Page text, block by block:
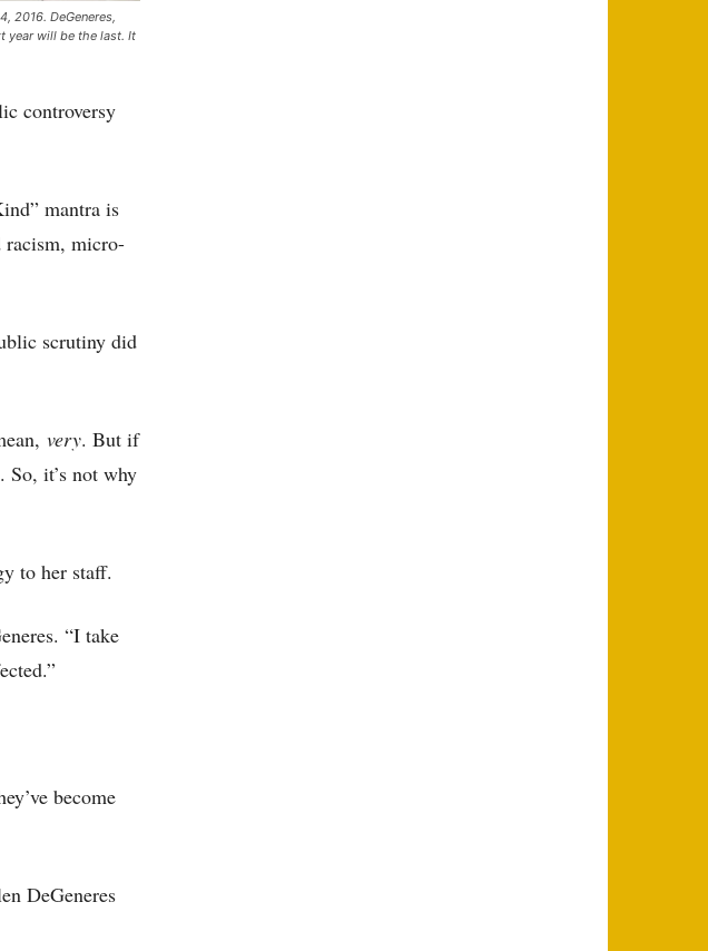
2016. DeGeneres,
year will be the last. It
controversy
mantra is
racism, micro-
scrutiny did
very. But if
So, it’s not why
to her staff.
“I take
become
DeGeneres